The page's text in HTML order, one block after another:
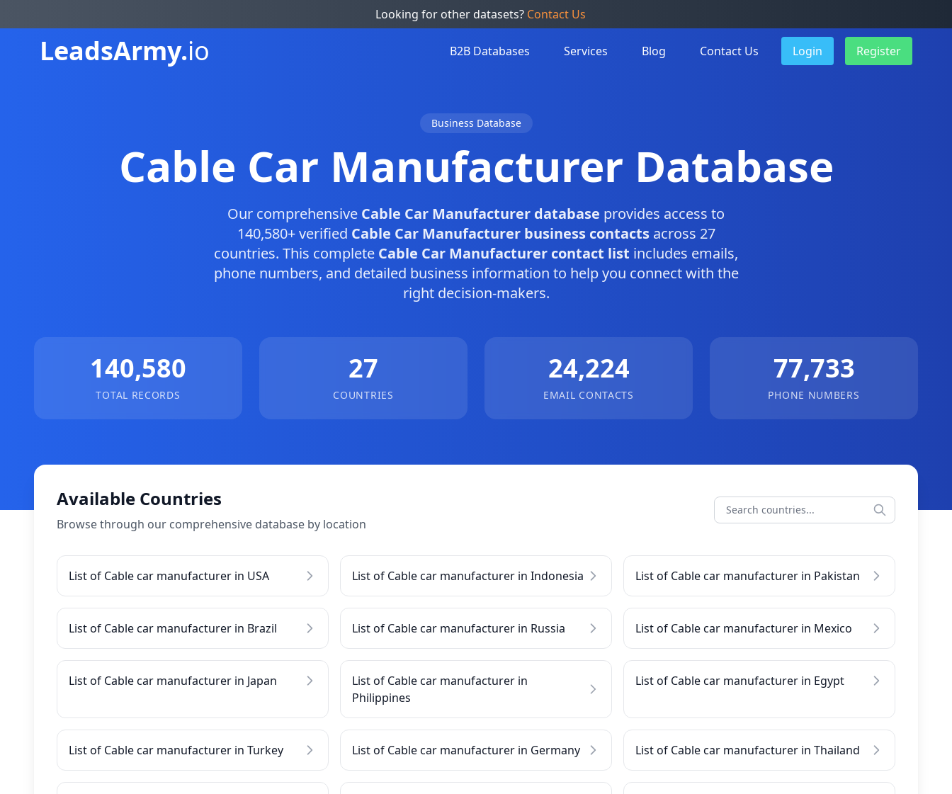
Looking for other datasets? Contact Us
LeadsArmy.io B2B Databases Services Blog Contact Us Login Register
Business Database
Cable Car Manufacturer Database
Our comprehensive Cable Car Manufacturer database provides access to
140,580+ verified Cable Car Manufacturer business contactsacross 27
countries. This complete Cable Car Manufacturer contact list includes emails,
phone numbers, and detailed business information to help you connect with the
right decision-makers.
140,580
TOTAL RECORDS
27
COUNTRIES
24,224
EMAIL CONTACTS
77,733
PHONE NUMBERS
Available Countries
Browse through our comprehensive database by location
List of Cable car manufacturer in USA List of Cable car manufacturer in Indonesia List of Cable car manufacturer in Pakistan
List of Cable car manufacturer in Brazil List of Cable car manufacturer in Russia List of Cable car manufacturer in Mexico
List of Cable car manufacturer in Japan
List of Cable car manufacturer in
Philippines
List of Cable car manufacturer in Egypt
List of Cable car manufacturer in Turkey List of Cable car manufacturer in Germany List of Cable car manufacturer in Thailand